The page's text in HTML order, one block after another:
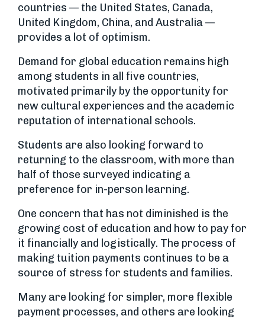
countries — the United States, Canada,
United Kingdom, China, and Australia —
provides a lot of optimism.
Demand for global education remains high
among students in all five countries,
motivated primarily by the opportunity for
new cultural experiences and the academic
reputation of international schools.
Students are also looking forward to
returning to the classroom, with more than
half of those surveyed indicating a
preference for in-person learning.
One concern that has not diminished is the
growing cost of education and how to pay for
it financially and logistically. The process of
making tuition payments continues to be a
source of stress for students and families.
Many are looking for simpler, more flexible
payment processes, and others are looking